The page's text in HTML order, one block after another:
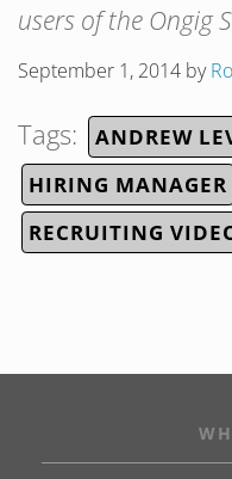
users of the Ongig
September 1, 2014 by
Tags: ANDREW
HIRING MANAGER
RECRUITING